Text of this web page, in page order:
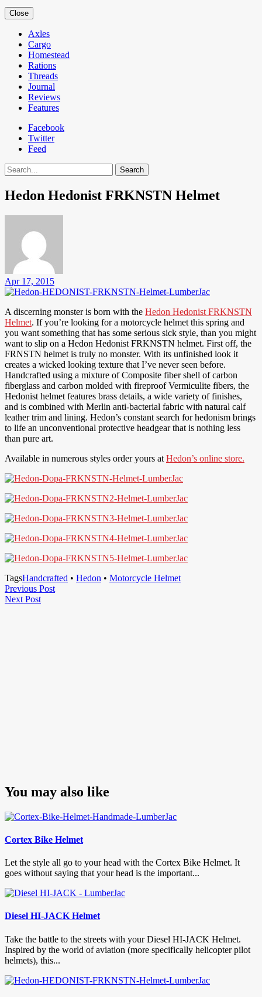
Close
Axles
Cargo
Homestead
Rations
Threads
Journal
Reviews
Features
Facebook
Twitter
Feed
Search
Hedon Hedonist FRKNSTN Helmet
Apr 17, 2015
A discerning monster is born with the Hedon Hedonist FRKNSTN
Helmet. If you’re looking for a motorcycle helmet this spring and
you want something that has some serious sick style, than you might
want to slip on a Hedon Hedonist FRKNSTN helmet. First off, the
FRNSTN helmet is truly no monster. With its unfinished look it
creates a wicked looking texture that I’ve never seen before.
Handcrafted using a mixture of Composite fiber shell of carbon
fiberglass and carbon molded with fireproof Vermiculite fibers, the
Hedonist helmet features brass details, a wide variety of finishes,
and is combined with Merlin anti-bacterial fabric with natural calf
leather trim and lining. Hedon’s constant search for hedonism brings
to life an unconventional protective headgear that is nothing less
than pure art.
Available in numerous styles order yours at Hedon’s online store.
TagsHandcrafted • Hedon • Motorcycle Helmet
Post
navigation
Previous PostPrevious
Next PostNext
You may also like
Cortex Bike Helmet
Let the style all go to your head with the Cortex Bike Helmet. It
goes without saying that your head is the important...
Diesel HI-JACK Helmet
Take the battle to the streets with your Diesel HI-JACK Helmet.
Inspired by the world of aviation (more specifically helicopter pilot
helmets), this...